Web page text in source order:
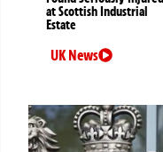
at Scottish Industrial
Estate
UK News